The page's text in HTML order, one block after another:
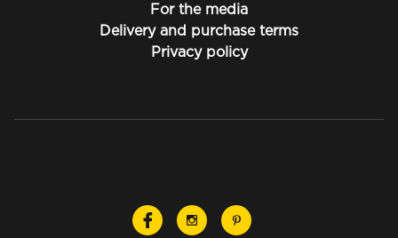
For the media
Delivery and purchase terms
Privacy policy